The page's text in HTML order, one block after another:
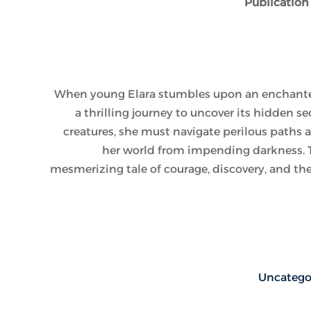
When young Elara stumbles upon an
a thrilling journey to uncover its hidden
creatures, she must navigate perilous paths
her world from impending darkness.
mesmerizing tale of courage, discovery, and